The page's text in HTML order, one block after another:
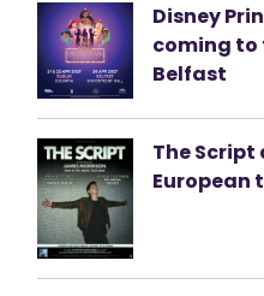
Disney
coming to
Belfast
The Script
European